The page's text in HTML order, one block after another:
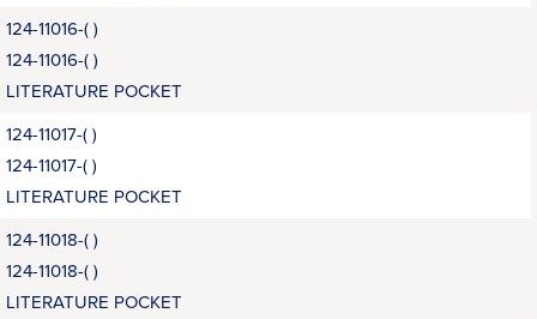
124-11016-( )
124-11016-( )
LITERATURE POCKET
124-11017-( )
124-11017-( )
LITERATURE POCKET
124-11018-( )
124-11018-( )
LITERATURE POCKET